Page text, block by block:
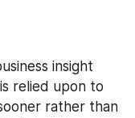
insight
relied upon to
rather than